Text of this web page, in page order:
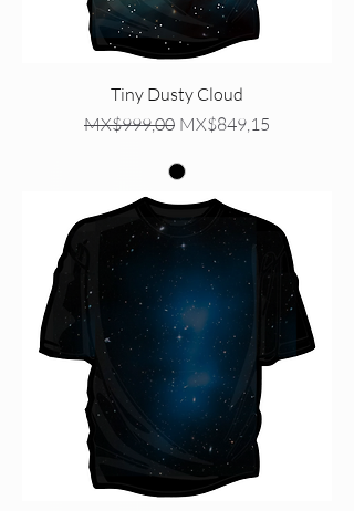
Tiny Dusty Cloud
Regular Price
MX$999,00 Sale Price
MX$849,15